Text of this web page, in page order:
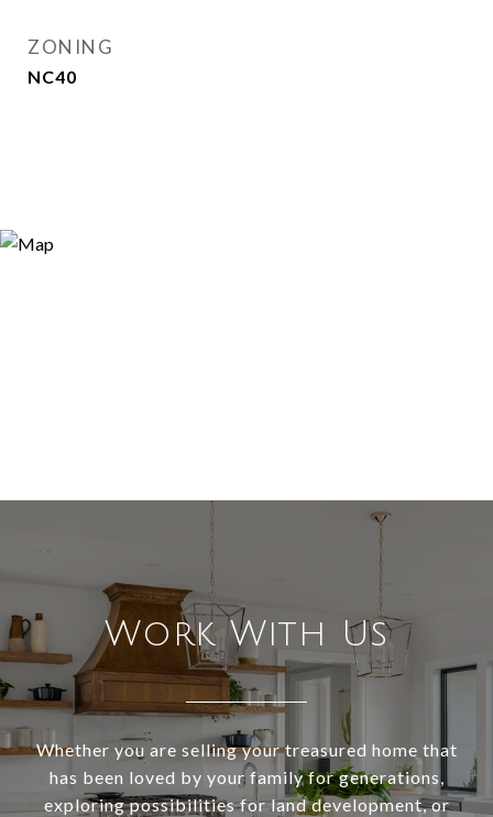
ZONING
NC40
Work With Us
Whether you are selling your treasured home that
has been loved by your family for generations,
exploring possibilities for land development, or